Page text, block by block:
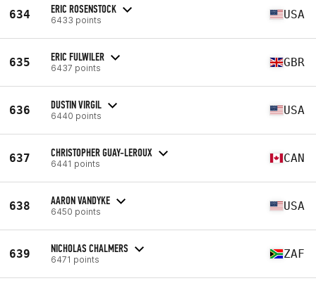
634 ERIC ROSENSTOCK
6433 points USA
635 ERIC FULWILER
6437 points GBR
636 DUSTIN VIRGIL
6440 points USA
637 CHRISTOPHER GUAY-LEROUX
6441 points CAN
638 AARON VANDYKE
6450 points USA
639 NICHOLAS CHALMERS
6471 points ZAF